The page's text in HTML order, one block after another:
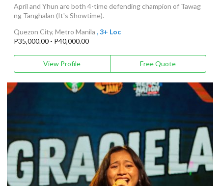
April and Yhun are both 4-time defending champion of Tawag
ng Tanghalan (It's Showtime).
Quezon City, Metro Manila , 3+ Loc
P35,000.00 - P40,000.00
View Profile Free Quote